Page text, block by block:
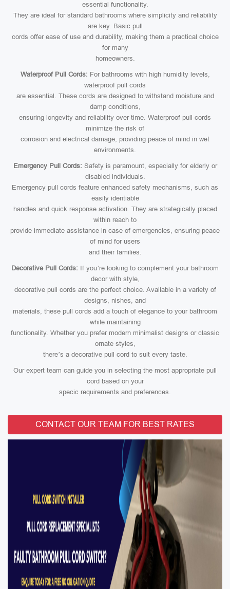
essential functionality.
They are ideal for standard bathrooms where simplicity and reliability
are key. Basic pull
cords offer ease of use and durability, making them a practical choice
for many
homeowners.
Waterproof Pull Cords: For bathrooms with high humidity levels,
waterproof pull cords
are essential. These cords are designed to withstand moisture and
damp conditions,
ensuring longevity and reliability over time. Waterproof pull cords
minimize the risk of
corrosion and electrical damage, providing peace of mind in wet
environments.
Emergency Pull Cords: Safety is paramount, especially for elderly or
disabled individuals.
Emergency pull cords feature enhanced safety mechanisms, such as
easily identiable
handles and quick response activation. They are strategically placed
within reach to
provide immediate assistance in case of emergencies, ensuring peace
of mind for users
and their families.
Decorative Pull Cords: If you’re looking to complement your bathroom
decor with style,
decorative pull cords are the perfect choice. Available in a variety of
designs, nishes, and
materials, these pull cords add a touch of elegance to your bathroom
while maintaining
functionality. Whether you prefer modern minimalist designs or classic
ornate styles,
there’s a decorative pull cord to suit every taste.
Our expert team can guide you in selecting the most appropriate pull
cord based on your
specic requirements and preferences.
CONTACT OUR TEAM FOR BEST RATES